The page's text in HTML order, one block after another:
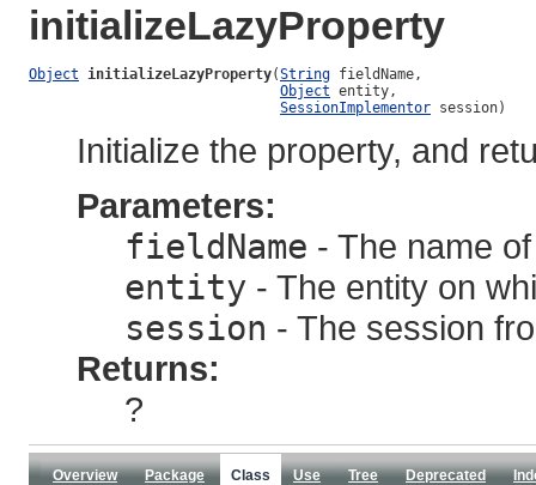
initializeLazyProperty
Object initializeLazyProperty(String fieldName,
Object entity,
SessionImplementor session)
Initialize the property, and
Parameters:
fieldName - The name
entity - The entity on
session - The session
Returns:
?
Overview Package Class Use Tree Deprecated